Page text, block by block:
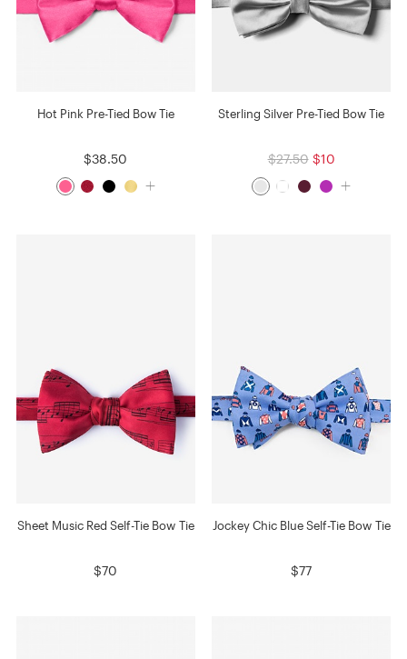
Hot Pink Pre-Tied Bow Tie
$38.50
Sterling Silver Pre-Tied Bow Tie
$27.50 $10
Sheet Music Red Self-Tie Bow Tie
$70
Jockey Chic Blue Self-Tie Bow Tie
$77